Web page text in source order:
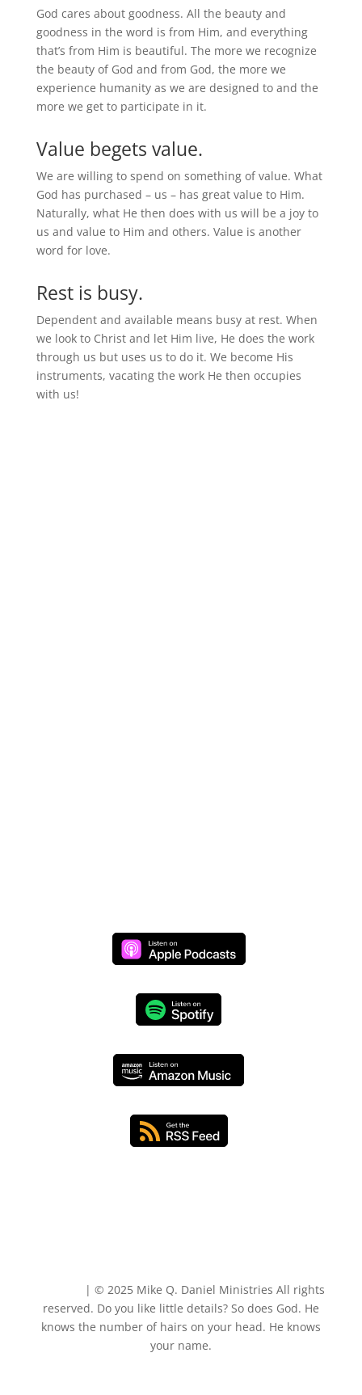
God cares about goodness. All the beauty and
goodness in the word is from Him, and everything
that’s from Him is beautiful. The more we recognize
the beauty of God and from God, the more we
experience humanity as we are designed to and the
more we get to participate in it.
Value begets value.
We are willing to spend on something of value. What
God has purchased – us – has great value to Him.
Naturally, what He then does with us will be a joy to
us and value to Him and others. Value is another
word for love.
Rest is busy.
Dependent and available means busy at rest. When
we look to Christ and let Him live, He does the work
through us but uses us to do it. We become His
instruments, vacating the work He then occupies
with us!
| © 2025 Mike Q. Daniel Ministries All rights
reserved. Do you like little details? So does God. He
knows the number of hairs on your head. He knows
your name.